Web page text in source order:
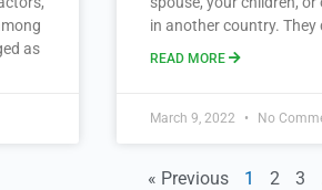
as
in another country. They
READ MORE
March 9, 2022 No
« Previous 1 2 3